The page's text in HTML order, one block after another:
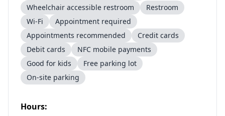
Wheelchair accessible restroom
Restroom
Wi-Fi
Appointment required
Appointments recommended
Credit cards
Debit cards
NFC mobile payments
Good for kids
Free parking lot
On-site parking
Hours: